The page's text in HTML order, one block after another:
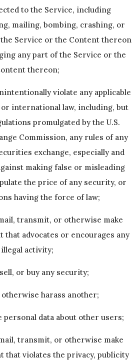
to the Service, including
mailing, bombing, crashing, or
Service or the Content thereon
any part of the Service or the
thereon;
violate any applicable
international law, including, but
promulgated by the U.S.
Commission, any rules of any
exchange, especially and
making false or misleading
the price of any security, or
having the force of law;
transmit, or otherwise make
that advocates or encourages any
illegal activity;
or buy any security;
harass another;
data about other users;
transmit, or otherwise make
that violates the privacy, publicity